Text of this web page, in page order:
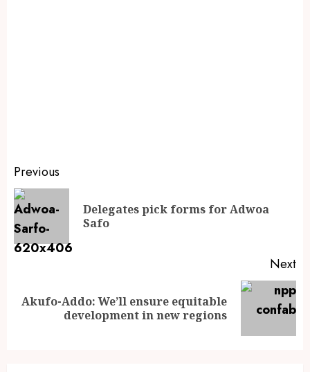
Previous
Delegates pick forms for Adwoa
Safo
Next
Akufo-Addo: We’ll ensure equitable
development in new regions